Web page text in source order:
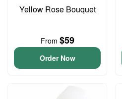
Yellow Rose Bouquet
From $59
Order Now